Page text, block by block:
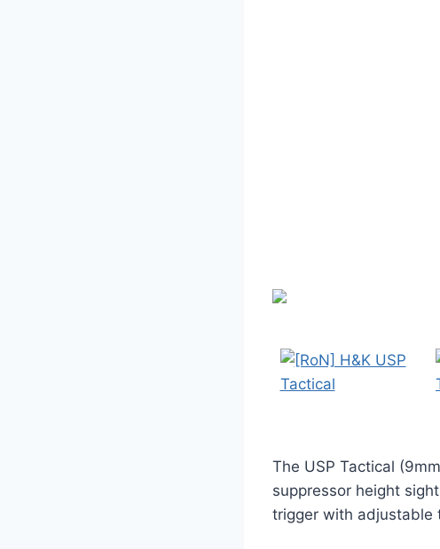
The USP Tactical
suppressor height
trigger with adjustable